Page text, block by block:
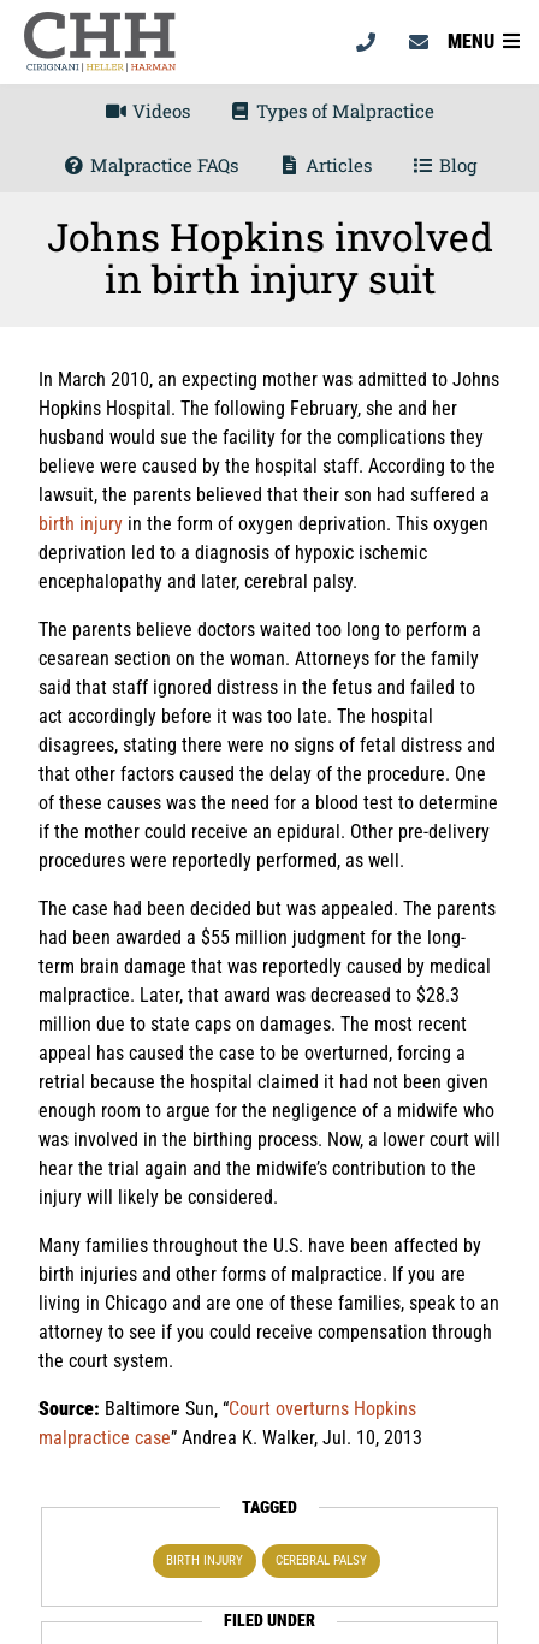
MENU
Videos Types of Malpractice
Malpractice FAQs Articles Blog
Johns Hopkins involved
in birth injury suit
In March 2010, an expecting mother was admitted to Johns
Hopkins Hospital. The following February, she and her
husband would sue the facility for the complications they
believe were caused by the hospital staff. According to the
lawsuit, the parents believed that their son had suffered a
birth injury in the form of oxygen deprivation. This oxygen
deprivation led to a diagnosis of hypoxic ischemic
encephalopathy and later, cerebral palsy.
The parents believe doctors waited too long to perform a
cesarean section on the woman. Attorneys for the family
said that staff ignored distress in the fetus and failed to
act accordingly before it was too late. The hospital
disagrees, stating there were no signs of fetal distress and
that other factors caused the delay of the procedure. One
of these causes was the need for a blood test to determine
if the mother could receive an epidural. Other pre-delivery
procedures were reportedly performed, as well.
The case had been decided but was appealed. The parents
had been awarded a $55 million judgment for the long-
term brain damage that was reportedly caused by medical
malpractice. Later, that award was decreased to $28.3
million due to state caps on damages. The most recent
appeal has caused the case to be overturned, forcing a
retrial because the hospital claimed it had not been given
enough room to argue for the negligence of a midwife who
was involved in the birthing process. Now, a lower court will
hear the trial again and the midwife’s contribution to the
injury will likely be considered.
Many families throughout the U.S. have been affected by
birth injuries and other forms of malpractice. If you are
living in Chicago and are one of these families, speak to an
attorney to see if you could receive compensation through
the court system.
Source: Baltimore Sun, “Court overturns Hopkins
malpractice case” Andrea K. Walker, Jul. 10, 2013
TAGGED
BIRTH INJURY CEREBRAL PALSY
FILED UNDER